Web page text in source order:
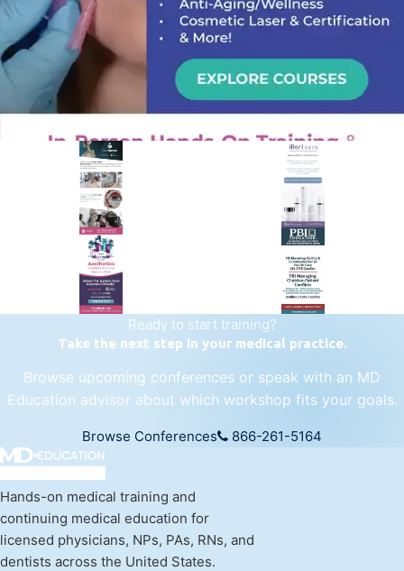
PREMIER SPONSOR
Empire Medical Training
25+ years training physicians, NPs, PAs and RNs in aesthetic &
regenerative medicine.
Visit Empire Medical Training
Ready to start training?
Take the next step in your medical practice.
Browse upcoming conferences or speak with an MD
Education advisor about which workshop fits your goals.
Browse Conferences 866-261-5164
Hands-on medical training and
continuing medical education for
licensed physicians, NPs, PAs, RNs, and
dentists across the United States.